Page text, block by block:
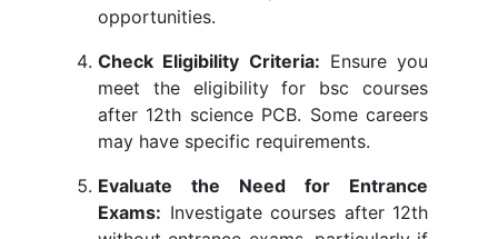
opportunities.
Check Eligibility Criteria: Ensure you
meet the eligibility for bsc courses
after 12th science PCB. Some careers
may have specific requirements.
Evaluate the Need for Entrance
Exams: Investigate courses after 12th